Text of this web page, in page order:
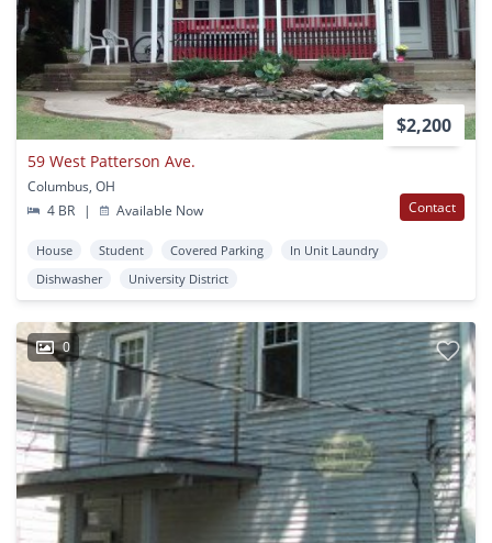
$2,200
59 West Patterson Ave.
Columbus, OH
4 BR
| Available Now Contact
House Student Covered Parking
In Unit Laundry
Dishwasher
University District
0